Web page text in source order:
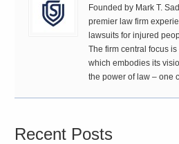
Founded by Mark T.
premier law firm
lawsuits for injured
The firm central focus
which embodies its
the power of law – one
Recent Posts